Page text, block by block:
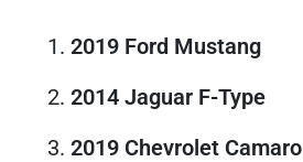
2019 Ford Mustang
2014 Jaguar F-Type
2019 Chevrolet Camaro